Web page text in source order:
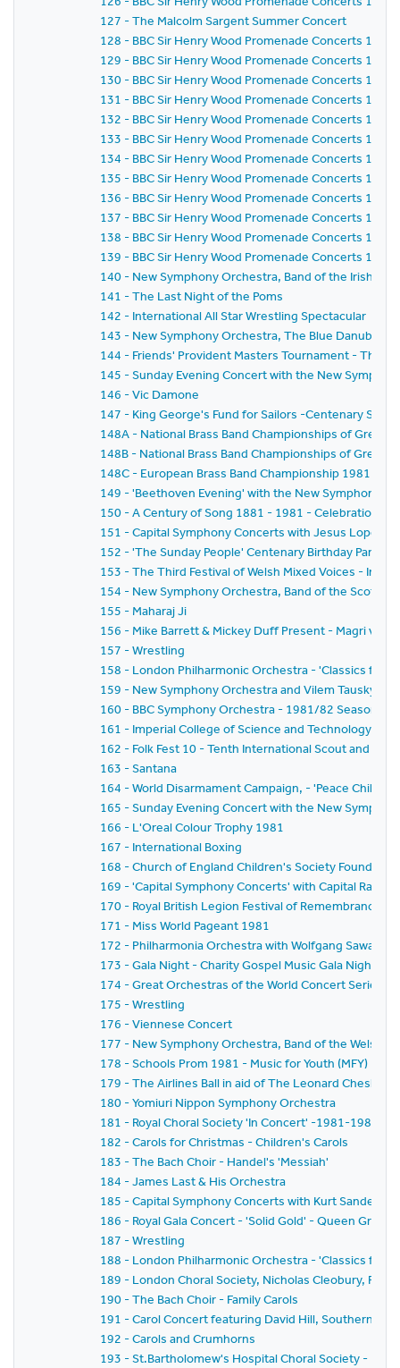
127 - The Malcolm Sargent Summer Concert
128 - BBC Sir Henry Wood Promenade Concerts
129 - BBC Sir Henry Wood Promenade Concerts
130 - BBC Sir Henry Wood Promenade Concerts
131 - BBC Sir Henry Wood Promenade Concerts
132 - BBC Sir Henry Wood Promenade Concerts
133 - BBC Sir Henry Wood Promenade Concerts
134 - BBC Sir Henry Wood Promenade Concerts
135 - BBC Sir Henry Wood Promenade Concerts
136 - BBC Sir Henry Wood Promenade Concerts
137 - BBC Sir Henry Wood Promenade Concerts
138 - BBC Sir Henry Wood Promenade Concerts
139 - BBC Sir Henry Wood Promenade Concerts
140 - New Symphony Orchestra, Band of the Irish
141 - The Last Night of the Poms
142 - International All Star Wrestling Spectacular
143 - New Symphony Orchestra, The Blue Danube
144 - Friends' Provident Masters Tournament - The
145 - Sunday Evening Concert with the New
146 - Vic Damone
147 - King George's Fund for Sailors -Centenary
148A - National Brass Band Championships of Great
148B - National Brass Band Championships of Great
148C - European Brass Band Championship 1981
149 - 'Beethoven Evening' with the New Symphony
150 - A Century of Song 1881 - 1981 - Celebration
151 - Capital Symphony Concerts with Jesus Lopez-
152 - 'The Sunday People' Centenary Birthday Party
153 - The Third Festival of Welsh Mixed Voices - In
154 - New Symphony Orchestra, Band of the Scots
155 - Maharaj Ji
156 - Mike Barrett & Mickey Duff Present - Magri
157 - Wrestling
158 - London Philharmonic Orchestra - 'Classics for
159 - New Symphony Orchestra and Vilem Tausky -
160 - BBC Symphony Orchestra - 1981/82 Season -
161 - Imperial College of Science and Technology
162 - Folk Fest 10 - Tenth International Scout and
163 - Santana
164 - World Disarmament Campaign, - 'Peace Child' -
165 - Sunday Evening Concert with the New
166 - L'Oreal Colour Trophy 1981
167 - International Boxing
168 - Church of England Children's Society Founder's
169 - 'Capital Symphony Concerts' with Capital
170 - Royal British Legion Festival of Remembrance
171 - Miss World Pageant 1981
172 - Philharmonia Orchestra with Wolfgang
173 - Gala Night - Charity Gospel Music Gala Night in
174 - Great Orchestras of the World Concert Series -
175 - Wrestling
176 - Viennese Concert
177 - New Symphony Orchestra, Band of the Welsh
178 - Schools Prom 1981 - Music for Youth (MFY)
179 - The Airlines Ball in aid of The Leonard Cheshire
180 - Yomiuri Nippon Symphony Orchestra
181 - Royal Choral Society 'In Concert' -1981-1982
182 - Carols for Christmas - Children's Carols
183 - The Bach Choir - Handel's 'Messiah'
184 - James Last & His Orchestra
185 - Capital Symphony Concerts with Kurt
186 - Royal Gala Concert - 'Solid Gold' - Queen
187 - Wrestling
188 - London Philharmonic Orchestra - 'Classics for
189 - London Choral Society, Nicholas Cleobury,
190 - The Bach Choir - Family Carols
191 - Carol Concert featuring David Hill, Southern
192 - Carols and Crumhorns
193 - St.Bartholomew's Hospital Choral Society -